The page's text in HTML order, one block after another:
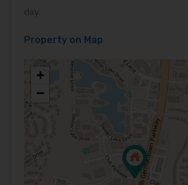
day.
Property on Map
+
−